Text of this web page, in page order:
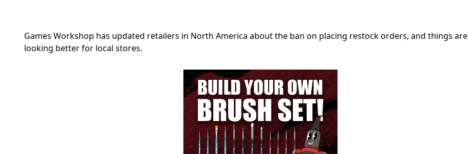
Games Workshop has updated retailers in North America about the ban on placing restock orders, and things are
looking better for local stores.